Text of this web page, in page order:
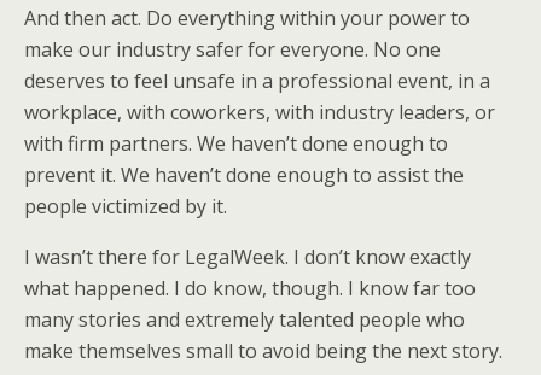
And then act. Do everything within your power to
make our industry safer for everyone. No one
deserves to feel unsafe in a professional event, in a
workplace, with coworkers, with industry leaders, or
with firm partners. We haven’t done enough to
prevent it. We haven’t done enough to assist the
people victimized by it.
I wasn’t there for LegalWeek. I don’t know exactly
what happened. I do know, though. I know far too
many stories and extremely talented people who
make themselves small to avoid being the next story.